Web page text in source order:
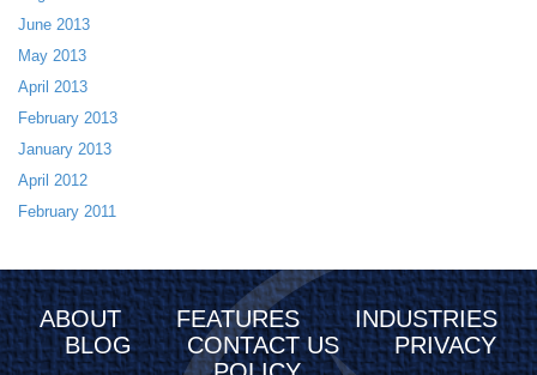
June 2013
May 2013
April 2013
February 2013
January 2013
April 2012
February 2011
ABOUT FEATURES
INDUSTRIES
BLOG
CONTACT US
PRIVACY